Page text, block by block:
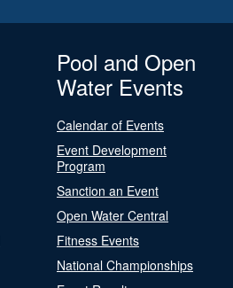
Pool and Open
Water Events
Calendar of Events
Event Development
Program
Sanction an Event
Open Water Central
Fitness Events
National Championships